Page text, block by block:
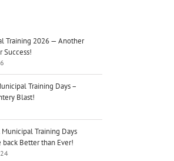
Training 2026 — Another
Success!
Training Days –
Blast!
Municipal Training Days
back Better than Ever!